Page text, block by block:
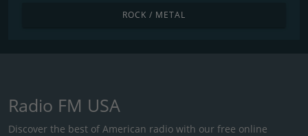
ROCK / METAL
Radio FM USA
Discover the best of American radio with our free online